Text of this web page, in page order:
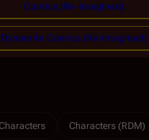
Comics (Re-imagined)
Dynamite Comics (Re-imagined)
Characters Characters (RDM)